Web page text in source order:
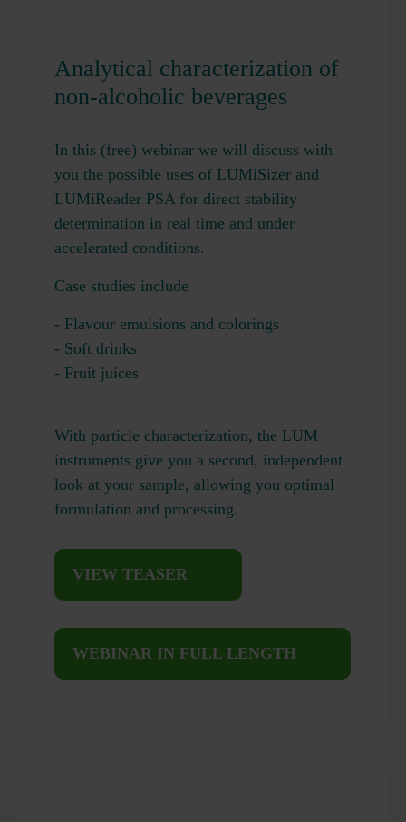
Analytical characterization of
non-alcoholic beverages
In this (free) webinar we will discuss with
you the possible uses of LUMiSizer and
LUMiReader PSA for direct stability
determination in real time and under
accelerated conditions.
Case studies include
- Flavour emulsions and colorings
- Soft drinks
- Fruit juices
With particle characterization, the LUM
instruments give you a second, independent
look at your sample, allowing you optimal
formulation and processing.
VIEW TEASER
WEBINAR IN FULL LENGTH